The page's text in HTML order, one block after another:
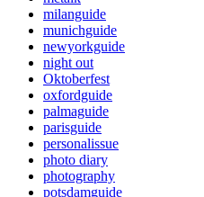
milanguide
munichguide
newyorkguide
night out
Oktoberfest
oxfordguide
palmaguide
parisguide
personalissue
photo diary
photography
potsdamguide